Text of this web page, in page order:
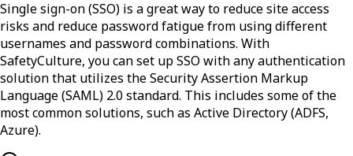
Single sign-on (SSO) is a great way to reduce site access
risks and reduce password fatigue from using different
usernames and password combinations. With
SafetyCulture, you can set up SSO with any authentication
solution that utilizes the Security Assertion Markup
Language (SAML) 2.0 standard. This includes some of the
most common solutions, such as Active Directory (ADFS,
Azure).